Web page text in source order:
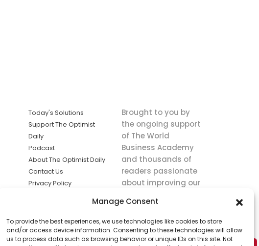
Manage Consent
To provide the best experiences, we use technologies like cookies to store
and/or access device information. Consenting to these technologies will allow
us to process data such as browsing behavior or unique IDs on this site. Not
Today's Solutions
Support The Optimist
Daily
Podcast
About The Optimist Daily
Contact Us
Privacy Policy
solutions the
news.
Brought to you by
the ongoing support
of The World
Business Academy
and thousands of
readers passionate
about improving our